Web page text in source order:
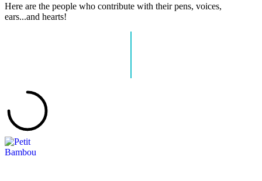
Here are the people who contribute with their pens, voices,
ears...and hearts!